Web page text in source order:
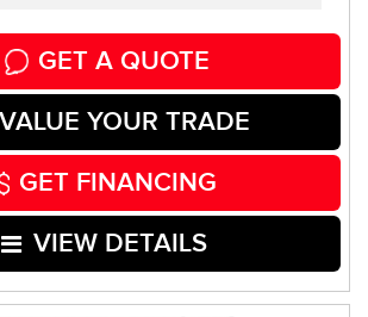
GET A QUOTE
VALUE YOUR TRADE
GET FINANCING
VIEW DETAILS